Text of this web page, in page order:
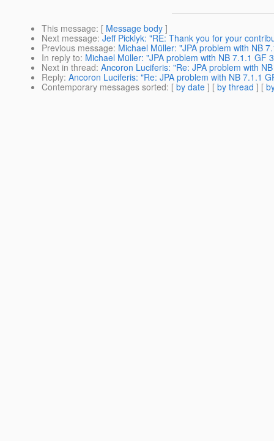
This message: [ Message body ]
Next message: Jeff Picklyk: "RE: Thank you for your
Previous message: Michael Müller: "JPA problem with NB
In reply to: Michael Müller: "JPA problem with NB 7.1.1 GF
Next in thread: Ancoron Luciferis: "Re: JPA problem with
Reply: Ancoron Luciferis: "Re: JPA problem with NB 7.1.1
Contemporary messages sorted: [ by date ] [ by thread ] [